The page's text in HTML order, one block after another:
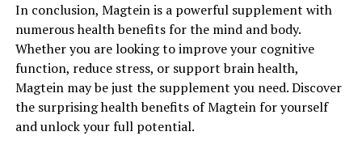
In conclusion, Magtein is a powerful supplement with
numerous health benefits for the mind and body.
Whether you are looking to improve your cognitive
function, reduce stress, or support brain health,
Magtein may be just the supplement you need. Discover
the surprising health benefits of Magtein for yourself
and unlock your full potential.